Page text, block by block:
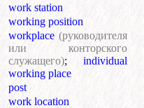
work station
working position
workplace (руководителя
или конторского
служащего); individual
working place
post
work location